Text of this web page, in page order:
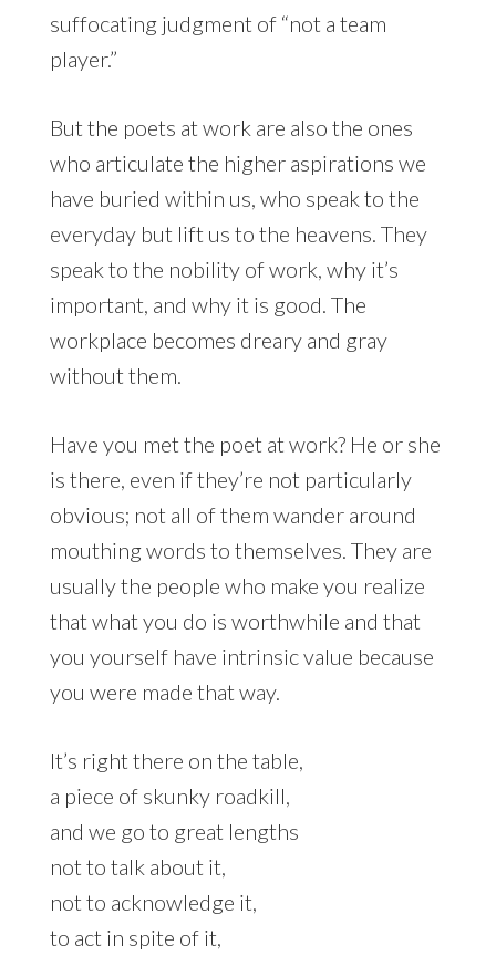
suffocating judgment of “not a team
player.”
But the poets at work are also the ones
who articulate the higher aspirations we
have buried within us, who speak to the
everyday but lift us to the heavens. They
speak to the nobility of work, why it’s
important, and why it is good. The
workplace becomes dreary and gray
without them.
Have you met the poet at work? He or she
is there, even if they’re not particularly
obvious; not all of them wander around
mouthing words to themselves. They are
usually the people who make you realize
that what you do is worthwhile and that
you yourself have intrinsic value because
you were made that way.
It’s right there on the table,
a piece of skunky roadkill,
and we go to great lengths
not to talk about it,
not to acknowledge it,
to act in spite of it,